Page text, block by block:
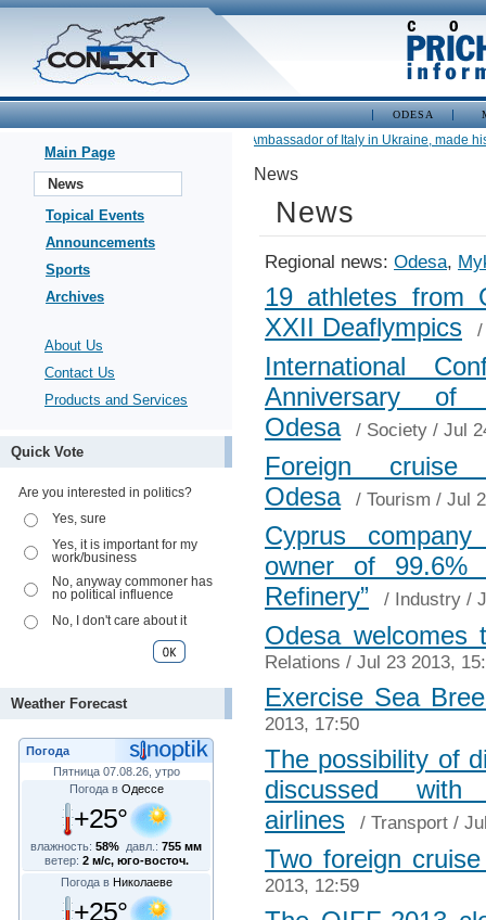
ODESA
Main Page
News
Topical Events
Announcements
Sports
Archives
About Us
Contact Us
Products and Services
Quick Vote
Are you interested in politics?
Yes, sure
Yes, it is important for my
work/business
No, anyway commoner has
no political influence
No, I don't care about it
Weather Forecast
Погода
Пятница 07.08.26, утро
Погода в Одессе
+25°
влажность: 58% давл.: 755 мм
ветер: 2 м/с, юго-восточ.
Погода в Николаеве
+25°
Newly appointed Ambassador of Italy in Ukraine, made his
News
News
Regional news: Odesa,
19 athletes from
XXII Deaflympics
International
Anniversary of
Odesa
/ Society / Jul
Foreign
Odesa
/ Tourism / Jul
Cyprus
owner of 99.6%
Refinery”
/ Industry /
Odesa welcomes
Relations / Jul 23 2013,
Exercise Sea
2013, 17:50
The possibility of
discussed
airlines
/ Transport /
Two foreign
2013, 12:59